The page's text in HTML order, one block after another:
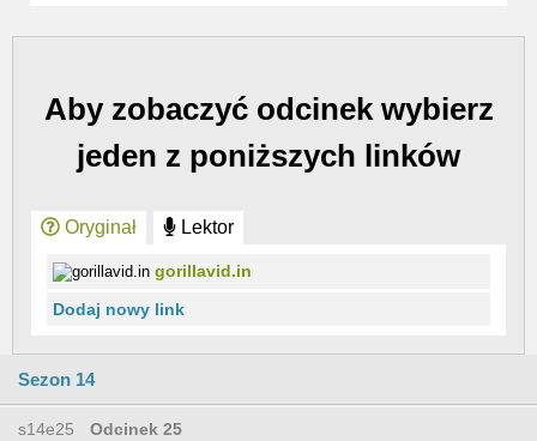
Aby zobaczyć odcinek wybierz
jeden z poniższych linków
Oryginał Lektor
gorillavid.in
Dodaj nowy link
Sezon 14
s14e25 Odcinek 25